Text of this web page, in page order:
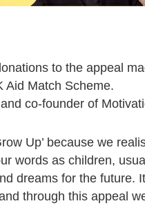
to the appeal
Aid Match Scheme.
co-founder of
Up’ because we
words as children,
dreams for the future.
through this appeal